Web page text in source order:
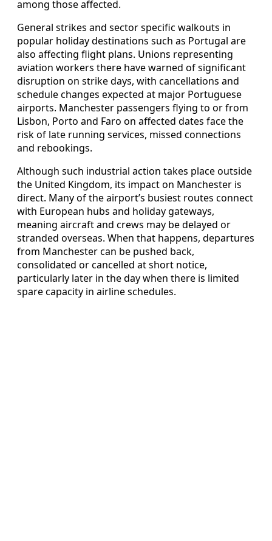
among those affected.
General strikes and sector specific walkouts in
popular holiday destinations such as Portugal are
also affecting flight plans. Unions representing
aviation workers there have warned of significant
disruption on strike days, with cancellations and
schedule changes expected at major Portuguese
airports. Manchester passengers flying to or from
Lisbon, Porto and Faro on affected dates face the
risk of late running services, missed connections
and rebookings.
Although such industrial action takes place outside
the United Kingdom, its impact on Manchester is
direct. Many of the airport’s busiest routes connect
with European hubs and holiday gateways,
meaning aircraft and crews may be delayed or
stranded overseas. When that happens, departures
from Manchester can be pushed back,
consolidated or cancelled at short notice,
particularly later in the day when there is limited
spare capacity in airline schedules.